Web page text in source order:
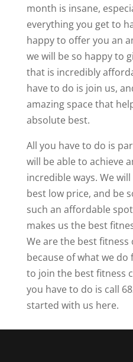
month is insane,
everything you get to
happy to offer you an
we will be so happy to
that is incredibly
have to do is join us,
amazing space that
absolute best.
All you have to do is
will be able to achieve
incredible ways. We
best low price, and be
such an affordable
makes us the best
We are the best
because of what we
to join the best fitness
you have to do is call
started with us here.